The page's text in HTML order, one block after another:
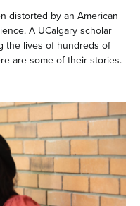
distorted by an American
A UCalgary scholar
the lives of hundreds of
are some of their stories.